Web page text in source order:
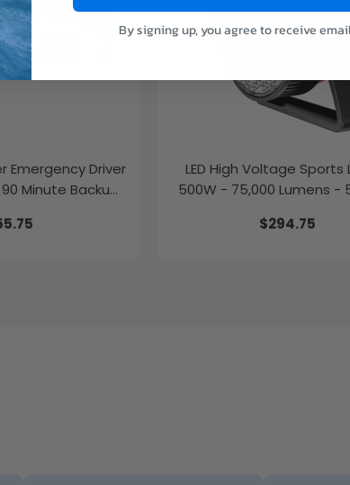
Emergency Driver
Minute Backup
LED High Voltage Sports
500W - 75,000 Lumens -
$294.75
By signing up, you agree to receive